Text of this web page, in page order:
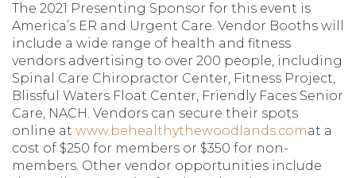
The 2021 Presenting Sponsor for this event is
America’s ER and Urgent Care. Vendor Booths will
include a wide range of health and fitness
vendors advertising to over 200 people, including
Spinal Care Chiropractor Center, Fitness Project,
Blissful Waters Float Center, Friendly Faces Senior
Care, NACH. Vendors can secure their spots
online at www.behealthythewoodlands.comat a
cost of $250 for members or $350 for non-
members. Other vendor opportunities include